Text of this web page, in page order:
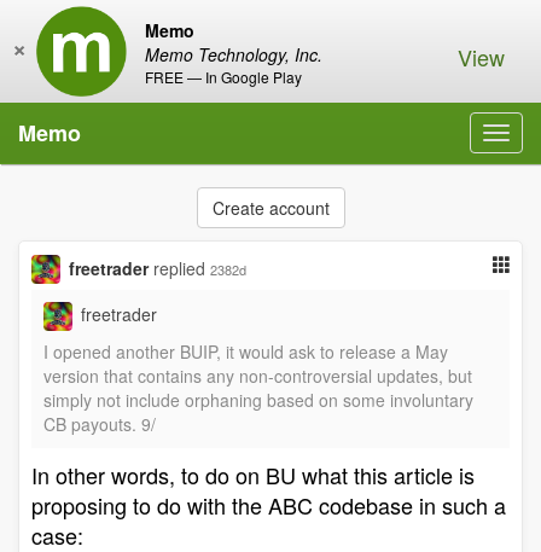
Memo
Memo Technology, Inc.
FREE — In Google Play
× View
Memo
Create account
freetrader replied 2382d
freetrader
I opened another BUIP, it would ask to release a May
version that contains any non-controversial updates, but
simply not include orphaning based on some involuntary
CB payouts. 9/
In other words, to do on BU what this article is
proposing to do with the ABC codebase in such a
case: